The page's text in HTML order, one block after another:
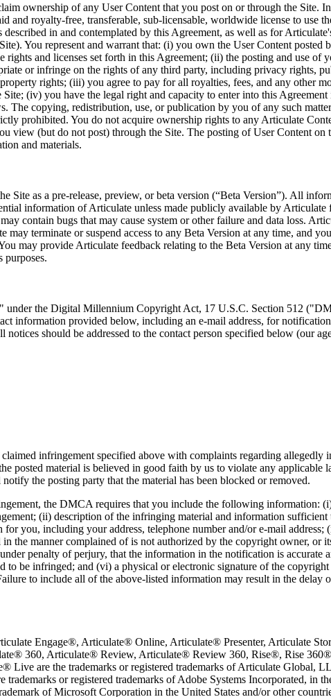
ownership of any User Content that you post on or through the Site.
and royalty-free, transferable, sub-licensable, worldwide license to use
in and contemplated by this Agreement, as well as for
You represent and warrant that: (i) you own the User Content posted
rights and licenses set forth in this Agreement; (ii) the posting and use of
or infringe on the rights of any third party, including privacy rights,
rights; (iii) you agree to pay for all royalties, fees, and any other
(iv) you have the legal right and capacity to enter into this
The copying, redistribution, use, or publication by you of any such
prohibited. You do not acquire ownership rights to any Articulate
view (but do not post) through the Site. The posting of User Content on
and materials.
Site as a pre-release, preview, or beta version (“Beta Version”). All
information of Articulate unless made publicly available by Articulate
contain bugs that may cause system or other failure and data loss.
may terminate or suspend access to any Beta Version at any time, and
may provide Articulate feedback relating to the Beta Version at any
purposes.
under the Digital Millennium Copyright Act, 17 U.S.C. Section 512
information provided below, including an e-mail address, for
notices should be addressed to the contact person specified below (our
infringement specified above with complaints regarding allegedly
posted material is believed in good faith by us to violate any applicable
the posting party that the material has been blocked or removed.
the DMCA requires that you include the following information:
(ii) description of the infringing material and information sufficient
you, including your address, telephone number and/or e-mail address;
the manner complained of is not authorized by the copyright owner, or
penalty of perjury, that the information in the notification is accurate
to be infringed; and (vi) a physical or electronic signature of the
to include all of the above-listed information may result in the delay
Engage®, Articulate® Online, Articulate® Presenter, Articulate
360, Articulate® Review, Articulate® Review 360, Rise®, Rise
Live are the trademarks or registered trademarks of Articulate Global,
or registered trademarks of Adobe Systems Incorporated, in
of Microsoft Corporation in the United States and/or other